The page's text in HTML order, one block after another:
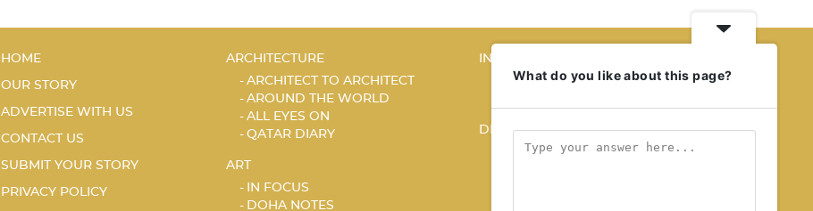
HOME
OUR STORY
ADVERTISE WITH US
CONTACT US
SUBMIT YOUR STORY
PRIVACY POLICY
ARCHITECTURE
ARCHITECT TO ARCHITECT
AROUND THE WORLD
ALL EYES ON
QATAR DIARY
ART
IN FOCUS
DOHA NOTES
INTERIORS
STORY OF SPACES
DESIGN
KALEIDOSCOPE
What do you like about this page?